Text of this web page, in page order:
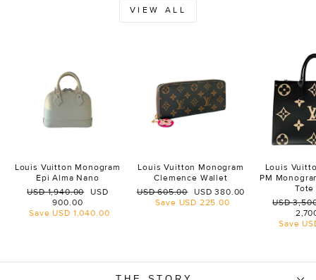
VIEW ALL
Louis Vuitton Monogram
Epi Alma Nano
Regular
USD 1,940.00
Sale
USD
900.00
Save USD 1,040.00
Louis Vuitton Monogram
Clemence Wallet
Regular
price
USD 605.00
Sale
price
USD 380.00
Save USD 225.00
Louis
PM
Tote
Regular
USD
Save